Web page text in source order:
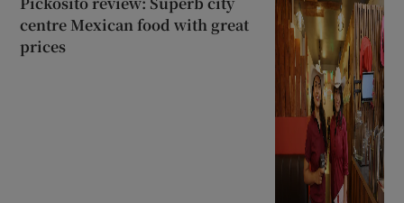
centre Mexican food with great
prices